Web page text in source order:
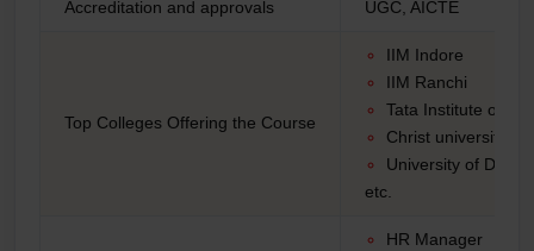
Accreditation and approvals UGC, AICTE
Top Colleges Offering the Course
IIM Indore
IIM Ranchi
Tata Institute of
Christ university
University of Delhi
etc.
HR Manager